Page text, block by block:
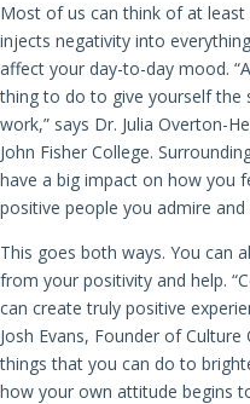
Most of us can think of at
injects negativity into
affect your day-to-day mood.
thing to do to give yourself the
work,” says Dr. Julia Overton-
John Fisher College.
have a big impact on how you
positive people you admire and
This goes both ways. You can
from your positivity and help.
can create truly positive
Josh Evans, Founder of
things that you can do to
how your own attitude begins